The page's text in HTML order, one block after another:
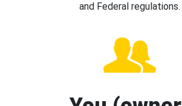
and Federal regulations.